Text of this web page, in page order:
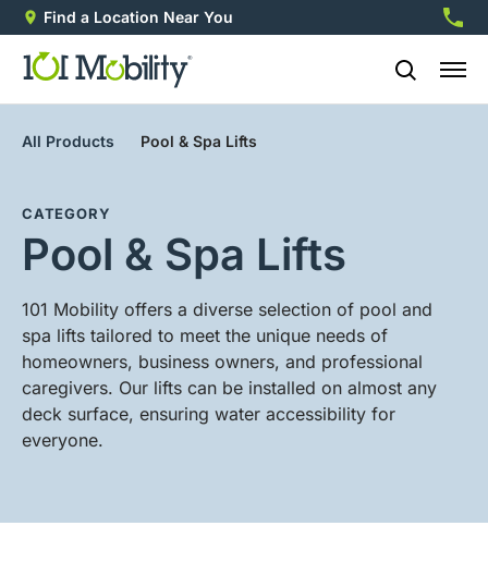
Find a Location Near You
All Products Pool & Spa Lifts
CATEGORY
Pool & Spa Lifts
101 Mobility offers a diverse selection of pool and
spa lifts tailored to meet the unique needs of
homeowners, business owners, and professional
caregivers. Our lifts can be installed on almost any
deck surface, ensuring water accessibility for
everyone.